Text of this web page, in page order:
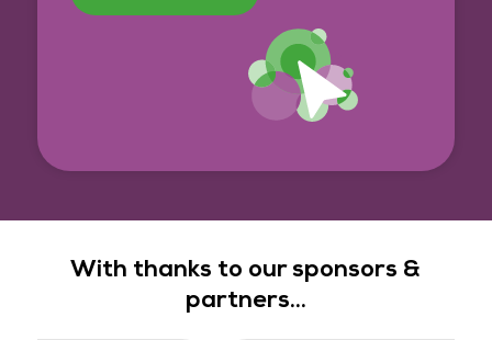
With thanks to our sponsors &
partners...